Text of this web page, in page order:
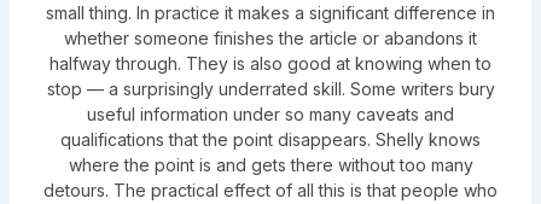
small thing. In practice it makes a significant difference in
whether someone finishes the article or abandons it
halfway through. They is also good at knowing when to
stop — a surprisingly underrated skill. Some writers bury
useful information under so many caveats and
qualifications that the point disappears. Shelly knows
where the point is and gets there without too many
detours. The practical effect of all this is that people who